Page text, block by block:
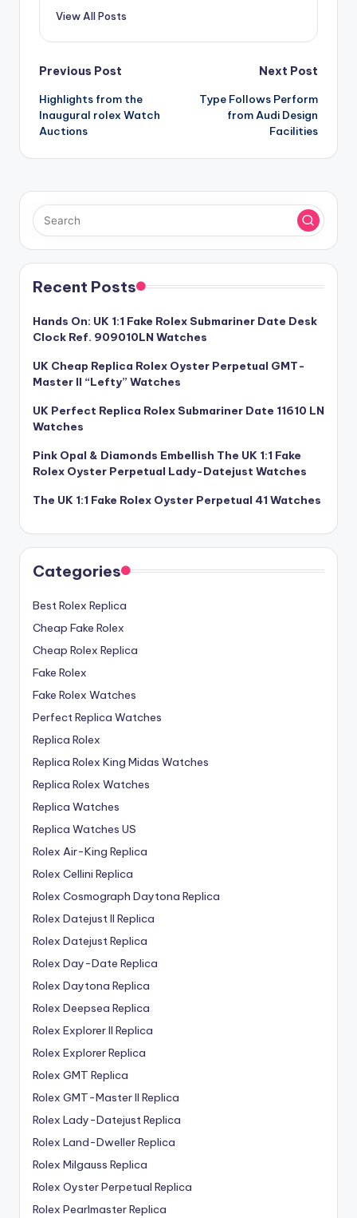
View All Posts
Post
navigation
Previous Post
Highlights from the
Inaugural rolex Watch
Auctions
Next Post
Type Follows Perform
from Audi Design
Facilities
Recent Posts
Hands On: UK 1:1 Fake Rolex Submariner Date Desk
Clock Ref. 909010LN Watches
UK Cheap Replica Rolex Oyster Perpetual GMT-
Master II “Lefty” Watches
UK Perfect Replica Rolex Submariner Date 11610 LN
Watches
Pink Opal & Diamonds Embellish The UK 1:1 Fake
Rolex Oyster Perpetual Lady-Datejust Watches
The UK 1:1 Fake Rolex Oyster Perpetual 41 Watches
Categories
Best Rolex Replica
Cheap Fake Rolex
Cheap Rolex Replica
Fake Rolex
Fake Rolex Watches
Perfect Replica Watches
Replica Rolex
Replica Rolex King Midas Watches
Replica Rolex Watches
Replica Watches
Replica Watches US
Rolex Air-King Replica
Rolex Cellini Replica
Rolex Cosmograph Daytona Replica
Rolex Datejust II Replica
Rolex Datejust Replica
Rolex Day-Date Replica
Rolex Daytona Replica
Rolex Deepsea Replica
Rolex Explorer II Replica
Rolex Explorer Replica
Rolex GMT Replica
Rolex GMT-Master II Replica
Rolex Lady-Datejust Replica
Rolex Land-Dweller Replica
Rolex Milgauss Replica
Rolex Oyster Perpetual Replica
Rolex Pearlmaster Replica